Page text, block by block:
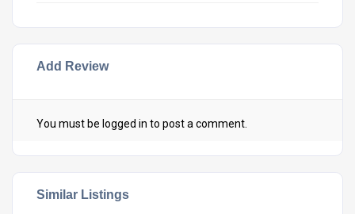
Add Review
You must be logged in to post a comment.
Similar Listings